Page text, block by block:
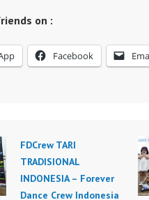
on :
Facebook
FDCrew TARI
TRADISIONAL
INDONESIA – Forever
Dance Crew Indonesia